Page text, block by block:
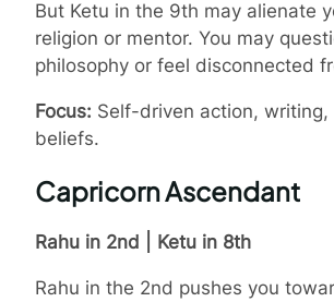
But Ketu in the 9th may alienate
religion or mentor. You may
philosophy or feel disconnected
Focus: Self-driven action,
beliefs.
Capricorn Ascendant
Rahu in 2nd | Ketu in 8th
Rahu in the 2nd pushes you